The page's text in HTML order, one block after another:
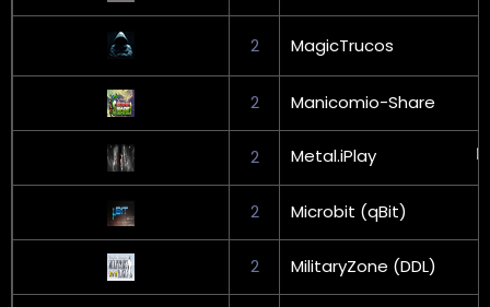
2 MagicTrucos
2 Manicomio-Share
2 Metal.iPlay
2 Microbit (qBit)
2 MilitaryZone (DDL)